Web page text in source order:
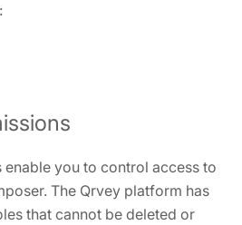
enable you to control access to
The Qrvey platform has
that cannot be deleted or